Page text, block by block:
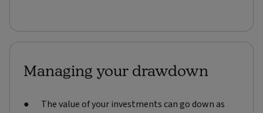
Managing your drawdown
The value of your investments can go down as